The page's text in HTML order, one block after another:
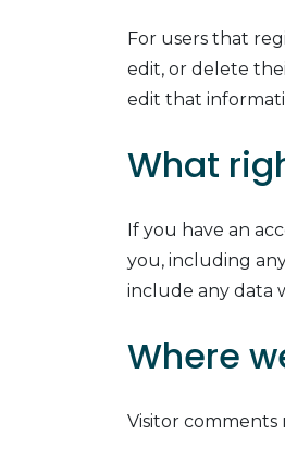
For users that
edit, or delete
edit that
What
If you have an
you, including
include any data
Where
Visitor